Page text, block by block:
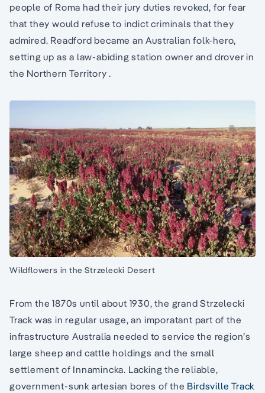
people of Roma had their jury duties revoked, for fear
that they would refuse to indict criminals that they
admired. Readford became an Australian folk-hero,
setting up as a law-abiding station owner and drover in
the Northern Territory .
Wildflowers in the Strzelecki Desert
From the 1870s until about 1930, the grand Strzelecki
Track was in regular usage, an imporatant part of the
infrastructure Australia needed to service the region’s
large sheep and cattle holdings and the small
settlement of Innamincka. Lacking the reliable,
government-sunk artesian bores of the Birdsville Track